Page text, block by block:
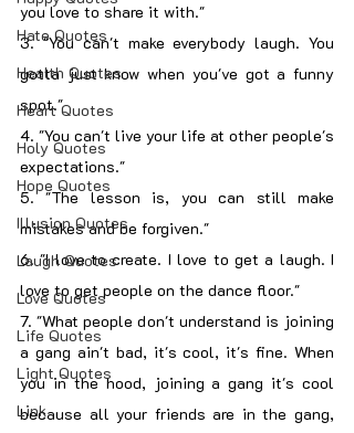
Hate Quotes
Health Quotes
Heart Quotes
Holy Quotes
Hope Quotes
Illusion Quotes
Laugh Quotes
Love Quotes
Life Quotes
Light Quotes
Link
you love to share it with."
3. "You can't make everybody laugh. You
gotta just know when you've got a funny
spot."
4. "You can't live your life at other people's
expectations."
5. "The lesson is, you can still make
mistakes and be forgiven."
6. "I love to create. I love to get a laugh. I
love to get people on the dance floor."
7. "What people don't understand is joining
a gang ain't bad, it's cool, it's fine. When
you in the hood, joining a gang it's cool
because all your friends are in the gang,